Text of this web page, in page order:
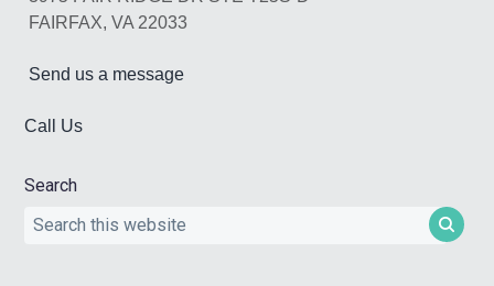
FAIRFAX, VA 22033
Send us a message
Call Us
Search
Search